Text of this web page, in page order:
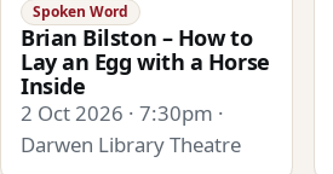
Spoken Word
Brian Bilston – How to
Lay an Egg with a Horse
Inside
2 Oct 2026 · 7:30pm ·
Darwen Library Theatre